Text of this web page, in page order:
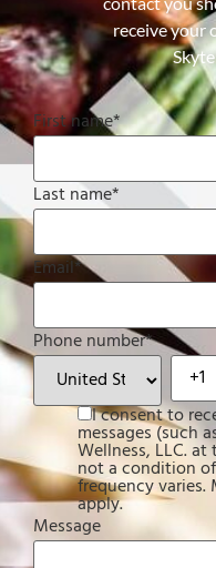
receive your
First name*
Last name*
Email*
Phone number*
I consent to
messages (such
Wellness, LLC.
not a condition
frequency varies.
apply.
Message